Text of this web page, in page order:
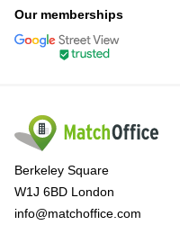
Our memberships
Berkeley Square
W1J 6BD London
info@matchoffice.com